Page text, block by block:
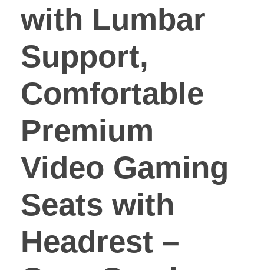
with Lumbar
Support,
Comfortable
Premium
Video Gaming
Seats with
Headrest –